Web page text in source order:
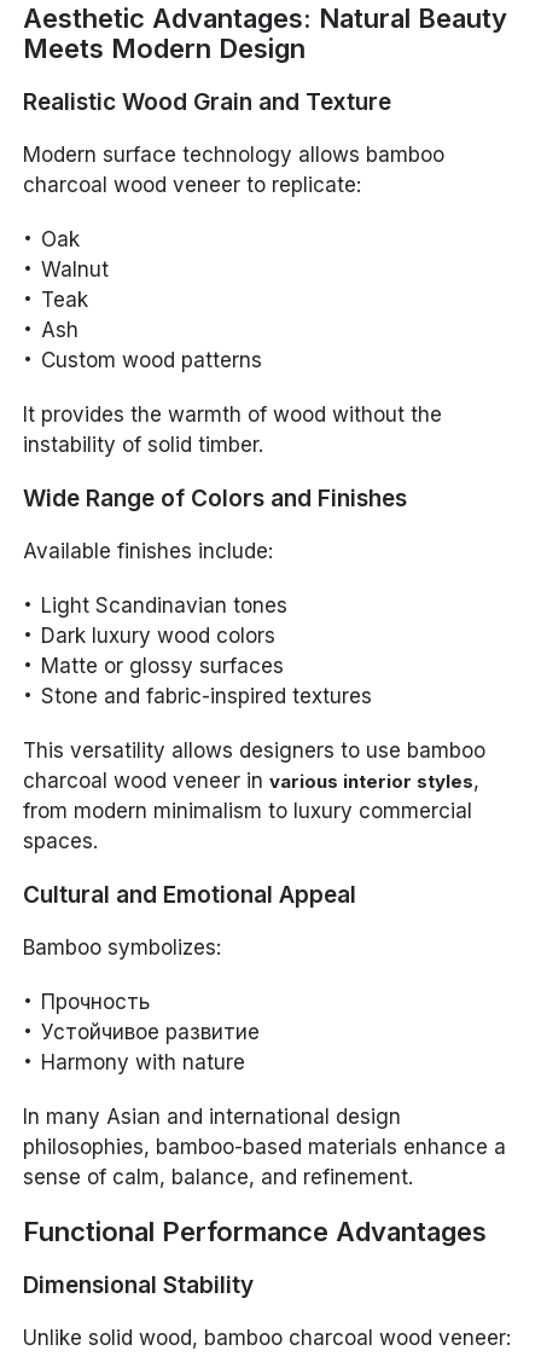
Aesthetic Advantages: Natural Beauty
Meets Modern Design
Realistic Wood Grain and Texture
Modern surface technology allows bamboo
charcoal wood veneer to replicate:
Oak
Walnut
Teak
Ash
Custom wood patterns
It provides the warmth of wood without the
instability of solid timber.
Wide Range of Colors and Finishes
Available finishes include:
Light Scandinavian tones
Dark luxury wood colors
Matte or glossy surfaces
Stone and fabric-inspired textures
This versatility allows designers to use bamboo
charcoal wood veneer invarious interior styles,
from modern minimalism to luxury commercial
spaces.
Cultural and Emotional Appeal
Bamboo symbolizes:
Прочность
Устойчивое развитие
Harmony with nature
In many Asian and international design
philosophies, bamboo-based materials enhance a
sense of calm, balance, and refinement.
Functional Performance Advantages
Dimensional Stability
Unlike solid wood, bamboo charcoal wood veneer: